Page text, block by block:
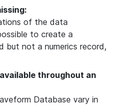
of the data
to create a
but not a numerics record,
throughout an
Database vary in